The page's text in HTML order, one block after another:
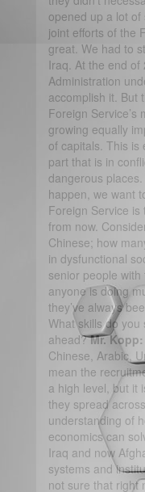
opened up a lot
joint efforts of the
great. We had to
Iraq. At the end
Administration
accomplish it. But
Foreign
growing equally
of capitals. This is
part that is in
dangerous
happen, we want
Foreign Service
from now.
Chinese; how
in dysfunctional
senior people
anyone is doing
they’ve always
What skills do
ahead?Mr. Kopp:
Chinese, Arabic,
mean the
a high level, but it
they spread
understanding of
economics can
Iraq and now
systems and
not sure that right